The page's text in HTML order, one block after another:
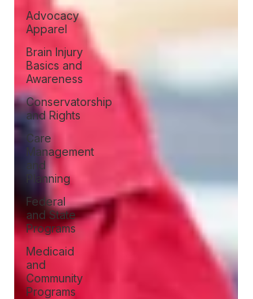
Advocacy
Apparel
Brain Injury
Basics and
Awareness
Conservatorship
and Rights
Care
Management
and
Planning
Federal
and State
Programs
Medicaid
and
Community
Programs